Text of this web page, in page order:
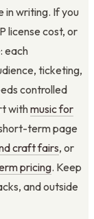
in writing. If you
license cost, or
each
ticketing,
controlled
withmusic for
term page
craft fairs, or
pricing. Keep
and outside